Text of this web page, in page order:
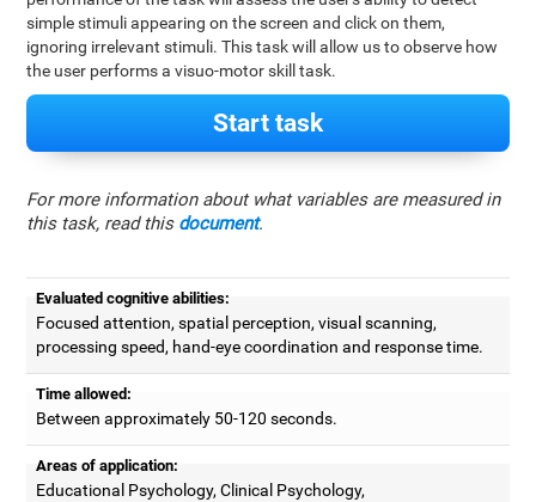
simple stimuli appearing on the screen and click on them,
ignoring irrelevant stimuli. This task will allow us to observe how
the user performs a visuo-motor skill task.
Start task
For more information about what variables are measured in
this task, read this document.
Evaluated cognitive abilities:
Focused attention, spatial perception, visual scanning,
processing speed, hand-eye coordination and response time.
Time allowed:
Between approximately 50-120 seconds.
Areas of application:
Educational Psychology, Clinical Psychology,